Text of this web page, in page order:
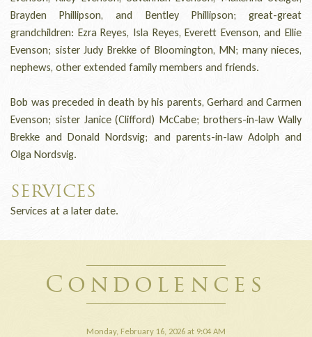
Brayden Phillipson, and Bentley Phillipson; great-great
grandchildren: Ezra Reyes, Isla Reyes, Everett Evenson, and Ellie
Evenson; sister Judy Brekke of Bloomington, MN; many nieces,
nephews, other extended family members and friends.
Bob was preceded in death by his parents, Gerhard and Carmen
Evenson; sister Janice (Clifford) McCabe; brothers-in-law Wally
Brekke and Donald Nordsvig; and parents-in-law Adolph and
Olga Nordsvig.
SERVICES
Services at a later date.
Condolences
Monday, February 16, 2026 at 9:04 AM